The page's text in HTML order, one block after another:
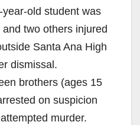
year-old student was
two others injured
Santa Ana High
dismissal.
brothers (ages 15
on suspicion
murder.